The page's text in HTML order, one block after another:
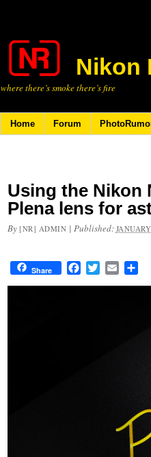
Nikon
where there’s smoke there’s fire
Home Forum
Using the Nikon
Plena lens for
By [NR] ADMIN | Published:
Share FacebookTwitterEmail